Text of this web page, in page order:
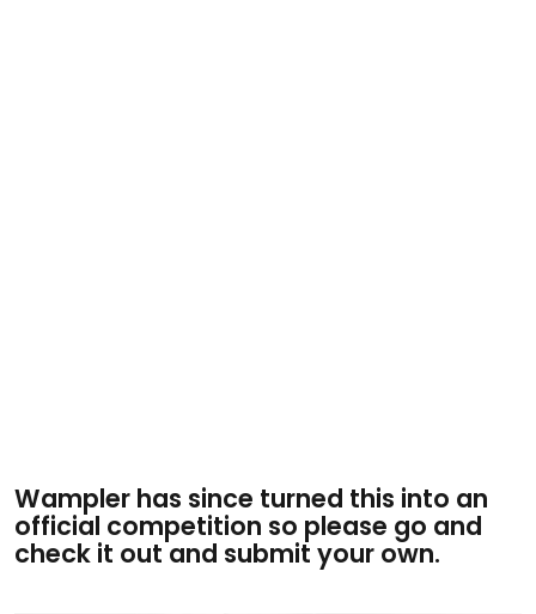
Wampler has since turned this into an
official competition so please go and
check it out and submit your own.